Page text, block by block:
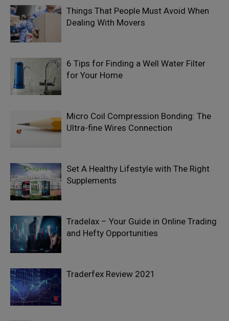
Things That People Must Avoid When
Dealing With Movers
6 Tips for Finding a Well Water Filter
for Your Home
Micro Coil Compression Bonding: The
Ultra-fine Wires Connection
Set A Healthy Lifestyle with The Right
Supplements
Tradelax – Your Guide in Online Trading
and Hefty Opportunities
Traderfex Review 2021